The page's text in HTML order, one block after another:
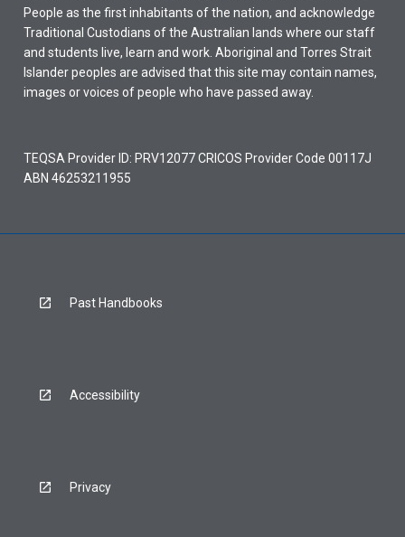
People as the first inhabitants of the nation, and acknowledge
Traditional Custodians of the Australian lands where our staff
and students live, learn and work. Aboriginal and Torres Strait
Islander peoples are advised that this site may contain names,
images or voices of people who have passed away.
TEQSA Provider ID: PRV12077 CRICOS Provider Code 00117J
ABN 46253211955
Past Handbooks
Accessibility
Privacy